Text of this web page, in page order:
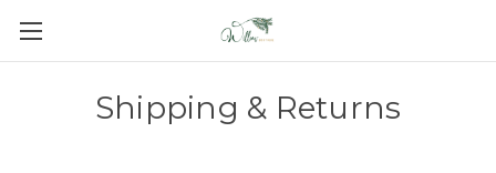
Shipping & Returns